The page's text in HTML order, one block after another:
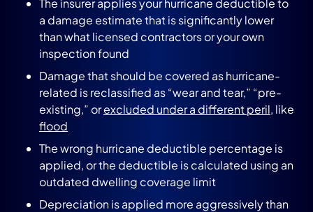
The insurer applies your hurricane deductible to
a damage estimate that is significantly lower
than what licensed contractors or your own
inspection found
Damage that should be covered as hurricane-
related is reclassified as “wear and tear,” “pre-
existing,” orexcluded under a different peril, like
flood
The wrong hurricane deductible percentage is
applied, or the deductible is calculated using an
outdated dwelling coverage limit
Depreciation is applied more aggressively than